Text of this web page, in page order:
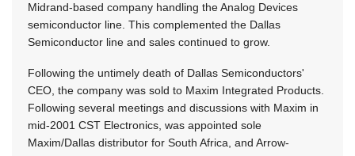
Midrand-based company handling the Analog Devices
semiconductor line. This complemented the Dallas
Semiconductor line and sales continued to grow.
Following the untimely death of Dallas Semiconductors'
CEO, the company was sold to Maxim Integrated Products.
Following several meetings and discussions with Maxim in
mid-2001 CST Electronics, was appointed sole
Maxim/Dallas distributor for South Africa, and Arrow-